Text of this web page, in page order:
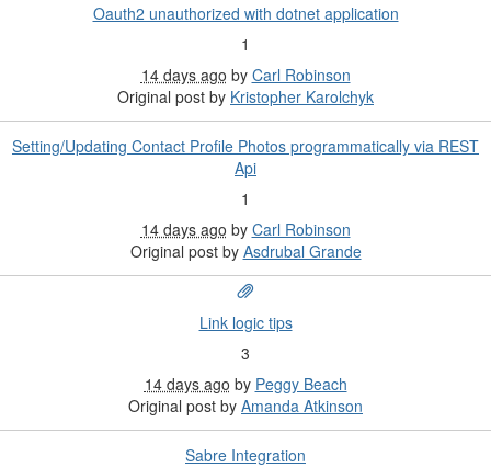
Oauth2 unauthorized with dotnet application
1
14 days ago by Carl Robinson
Original post by Kristopher Karolchyk
Setting/Updating Contact Profile Photos programmatically via REST
Api
1
14 days ago by Carl Robinson
Original post by Asdrubal Grande
Link logic tips
3
14 days ago by Peggy Beach
Original post by Amanda Atkinson
Sabre Integration